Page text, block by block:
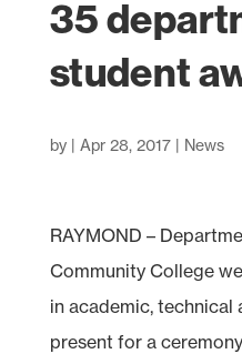
35
student
by | Apr 28, 2017| News
RAYMOND –
Community College
in academic, technical
present for a